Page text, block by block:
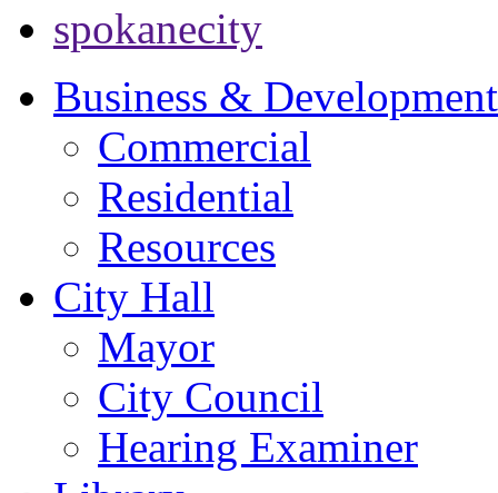
spokanecity
Business & Development
Commercial
Residential
Resources
City Hall
Mayor
City Council
Hearing Examiner